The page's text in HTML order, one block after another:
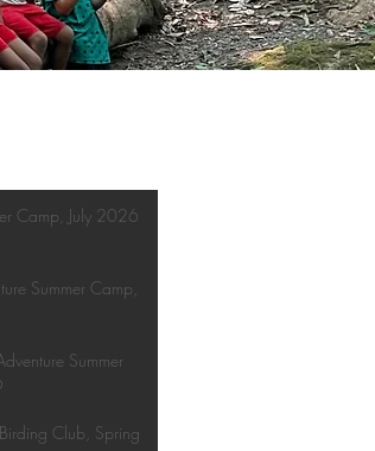
Camp, July 2026
Summer Camp,
Summer
Club, Spring